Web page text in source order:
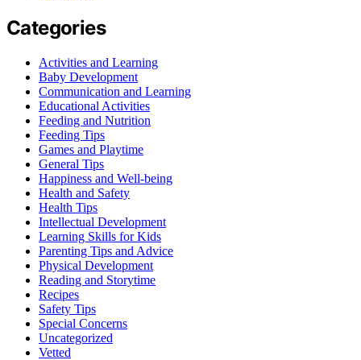
Categories
Activities and Learning
Baby Development
Communication and Learning
Educational Activities
Feeding and Nutrition
Feeding Tips
Games and Playtime
General Tips
Happiness and Well-being
Health and Safety
Health Tips
Intellectual Development
Learning Skills for Kids
Parenting Tips and Advice
Physical Development
Reading and Storytime
Recipes
Safety Tips
Special Concerns
Uncategorized
Vetted